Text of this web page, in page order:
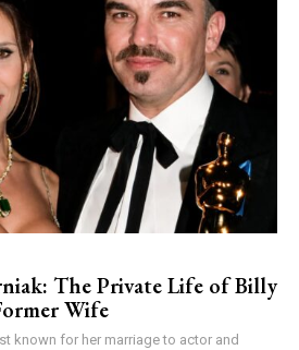
The Private Life of Billy
Wife
known for her marriage to actor and